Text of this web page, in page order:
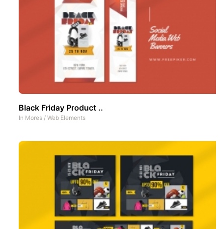
Black Friday Product ..
In Mores / Web Elements